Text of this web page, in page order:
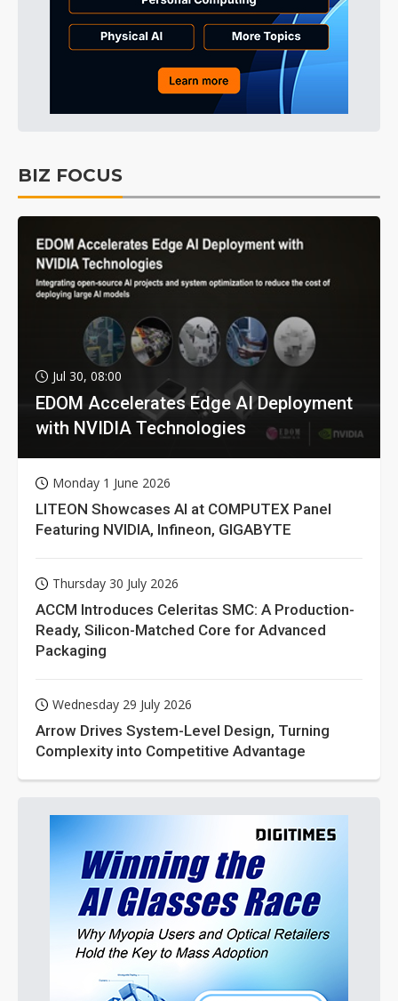
BIZ FOCUS
Jul 30, 08:00
EDOM Accelerates Edge AI Deployment
with NVIDIA Technologies
Monday 1 June 2026
LITEON Showcases AI at COMPUTEX Panel
Featuring NVIDIA, Infineon, GIGABYTE
Thursday 30 July 2026
ACCM Introduces Celeritas SMC: A Production-
Ready, Silicon-Matched Core for Advanced
Packaging
Wednesday 29 July 2026
Arrow Drives System-Level Design, Turning
Complexity into Competitive Advantage